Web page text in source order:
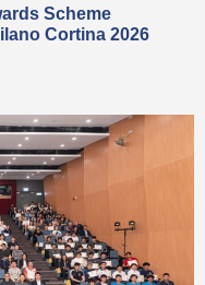
Scheme
Cortina 2026